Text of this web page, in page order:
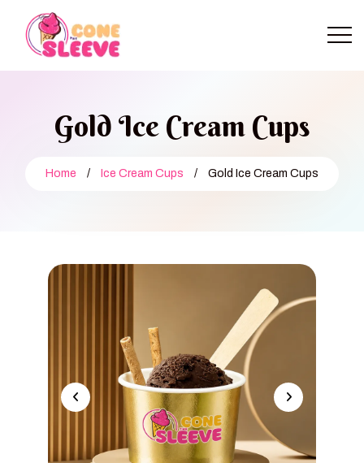
Gold Ice Cream Cups
Home / Ice Cream Cups / Gold Ice Cream Cups